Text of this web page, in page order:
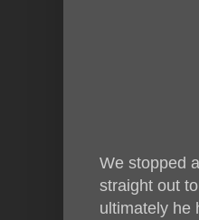
We stopped
straight out to
ultimately he